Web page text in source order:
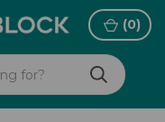
(0)